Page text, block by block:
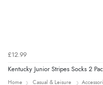
£12.99
Kentucky Junior Stripes Socks 2
Home Casual & Leisure